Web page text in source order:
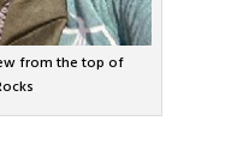
from the top of